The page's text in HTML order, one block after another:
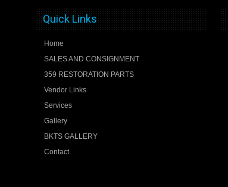
Quick Links
Home
SALES AND CONSIGNMENT
359 RESTORATION PARTS
Vendor Links
Services
Gallery
BKTS GALLERY
Contact